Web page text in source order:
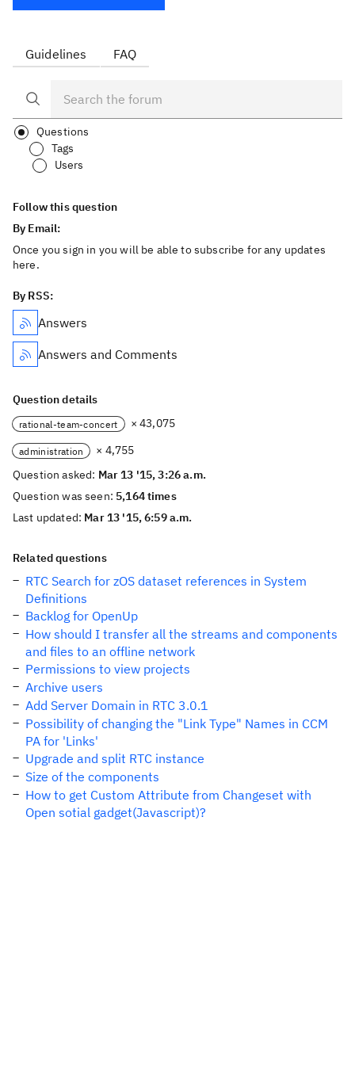
Guidelines FAQ
Questions
Tags
Users
Follow this question
By Email:
Once you sign in you will be able to subscribe for any updates
here.
By RSS:
Answers
Answers and Comments
Question details
rational-team-concert × 43,075
administration
× 4,755
Question asked: Mar 13 '15, 3:26 a.m.
Question was seen: 5,164 times
Last updated: Mar 13 '15, 6:59 a.m.
Related questions
RTC Search for zOS dataset references in System
Definitions
Backlog for OpenUp
How should I transfer all the streams and components
and files to an offline network
Permissions to view projects
Archive users
Add Server Domain in RTC 3.0.1
Possibility of changing the "Link Type" Names in CCM
PA for 'Links'
Upgrade and split RTC instance
Size of the components
How to get Custom Attribute from Changeset with
Open sotial gadget(Javascript)?